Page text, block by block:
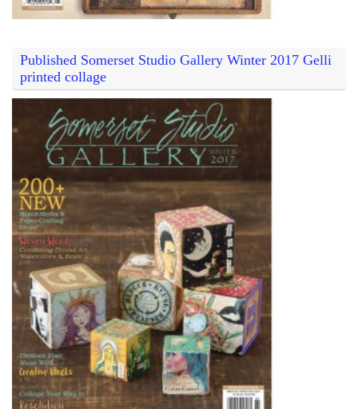
Published Somerset Studio Gallery Winter 2017 Gelli
printed collage